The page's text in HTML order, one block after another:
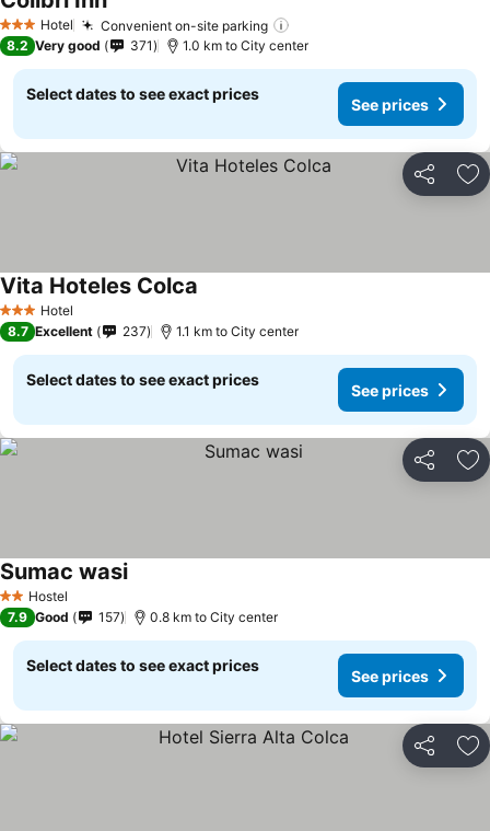
3 StarsHotel Convenient on-site parking
8.2 Very good 371 1.0 km to City center
Select dates to see exact prices
See prices
Share
3 StarsHotel
Vita Hoteles Colca
8.7 Excellent 237 1.1 km to City center
Select dates to see exact prices
See prices
Share
2 StarsHostel
Sumac wasi
7.9 Good 157 0.8 km to City center
Select dates to see exact prices
See prices
Share